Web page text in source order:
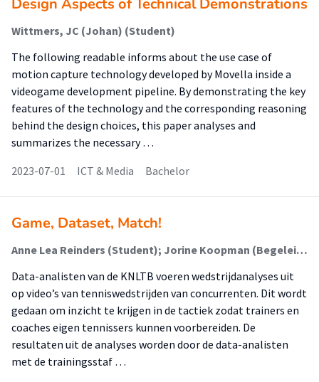
Design Aspects of Technical Demonstrations
Wittmers, JC (Johan) (Student)
The following readable informs about the use case of
motion capture technology developed by Movella inside a
videogame development pipeline. By demonstrating the key
features of the technology and the corresponding reasoning
behind the design choices, this paper analyses and
summarizes the necessary …
2023-07-01
ICT & Media Bachelor
Game, Dataset, Match!
Anne Lea Reinders (Student); Jorine Koopman (Begeleider)
Data-analisten van de KNLTB voeren wedstrijdanalyses uit
op video’s van tenniswedstrijden van concurrenten. Dit wordt
gedaan om inzicht te krijgen in de tactiek zodat trainers en
coaches eigen tennissers kunnen voorbereiden. De
resultaten uit de analyses worden door de data-analisten
met de trainingsstaf …